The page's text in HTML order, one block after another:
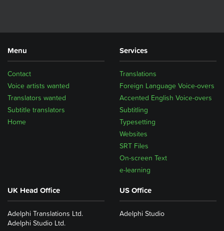
Menu
Home
Subtitle translators
Translators wanted
Voice artists wanted
Contact
Services
Translations
Foreign Language Voice-overs
Accented English Voice-overs
Subtitling
Typesetting
Websites
SRT Files
On-screen Text
e-learning
UK Head Office
Adelphi Translations Ltd.
Adelphi Studio Ltd.
US Office
Adelphi Studio